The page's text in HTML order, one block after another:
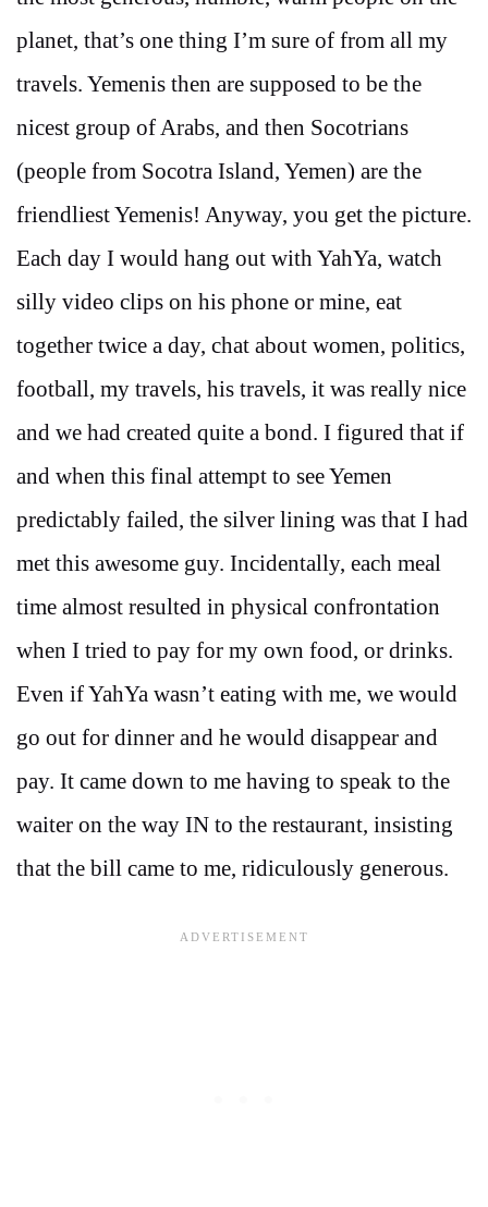
planet, that’s one thing I’m sure of from all my
travels. Yemenis then are supposed to be the
nicest group of Arabs, and then Socotrians
(people from Socotra Island, Yemen) are the
friendliest Yemenis! Anyway, you get the picture.
Each day I would hang out with YahYa, watch
silly video clips on his phone or mine, eat
together twice a day, chat about women, politics,
football, my travels, his travels, it was really nice
and we had created quite a bond. I figured that if
and when this final attempt to see Yemen
predictably failed, the silver lining was that I had
met this awesome guy. Incidentally, each meal
time almost resulted in physical confrontation
when I tried to pay for my own food, or drinks.
Even if YahYa wasn’t eating with me, we would
go out for dinner and he would disappear and
pay. It came down to me having to speak to the
waiter on the way IN to the restaurant, insisting
that the bill came to me, ridiculously generous.